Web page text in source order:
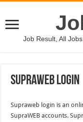
Job Result, All
Supraweb Login
Supraweb login is an
SupraWEB accounts.